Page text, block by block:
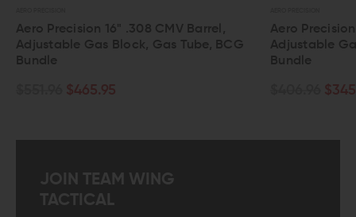
BCG
Aero Precision 16" 5.56 CMV Barrel,
Adjustable Gas Block, Gas Tube, BCG
$406.96
JOIN TEAM WING
TACTICAL